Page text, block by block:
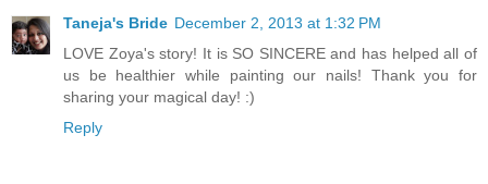
Taneja's Bride December 2, 2013 at 1:32 PM
LOVE Zoya's story! It is SO SINCERE and has helped all of
us be healthier while painting our nails! Thank you for
sharing your magical day! :)
Reply